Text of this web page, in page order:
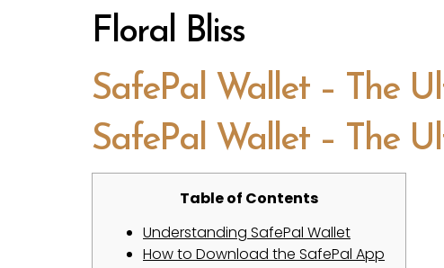
Floral Bliss
SafePal Wallet – The
SafePal Wallet – The
Table of Contents
Understanding SafePal Wallet
How to Download the SafePal App